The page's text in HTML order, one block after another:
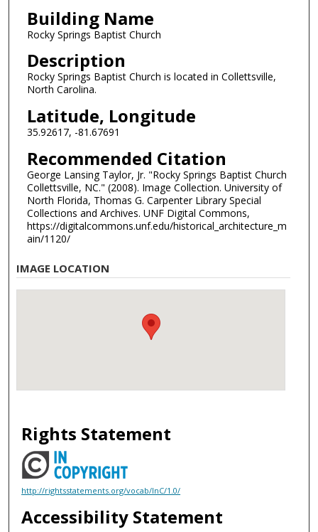
Building Name
Rocky Springs Baptist Church
Description
Rocky Springs Baptist Church is located in Collettsville,
North Carolina.
Latitude, Longitude
35.92617, -81.67691
Recommended Citation
George Lansing Taylor, Jr. "Rocky Springs Baptist Church
Collettsville, NC." (2008). Image Collection. University of
North Florida, Thomas G. Carpenter Library Special
Collections and Archives. UNF Digital Commons,
https://digitalcommons.unf.edu/historical_architecture_m
ain/1120/
IMAGE LOCATION
Rights Statement
http://rightsstatements.org/vocab/InC/1.0/
Accessibility Statement